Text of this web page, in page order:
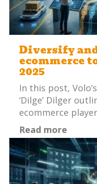
Diversify
ecommerce
2025
In this post,
‘Dilge’ Dilger
ecommerce
Read more